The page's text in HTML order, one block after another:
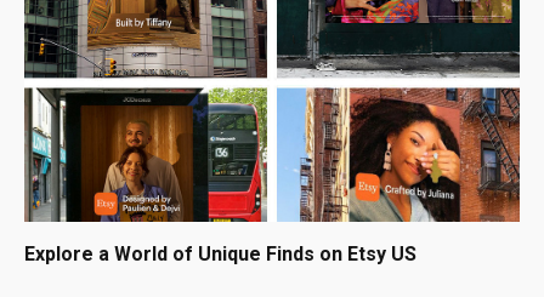
Explore a World of Unique Finds on Etsy US